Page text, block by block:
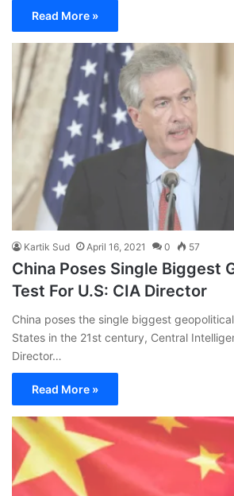
Read More »
Kartik Sud April 16, 2021 0 57
China Poses Single Biggest
Test For U.S: CIA Director
China poses the single biggest
States in the 21st century, Central
Director…
Read More »